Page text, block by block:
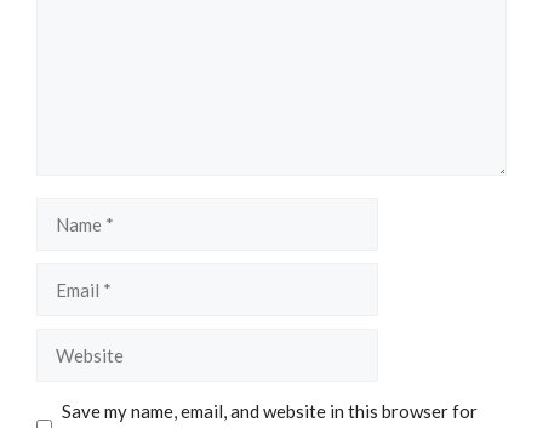
Name
Email
Website
Save my name, email, and website in this browser for